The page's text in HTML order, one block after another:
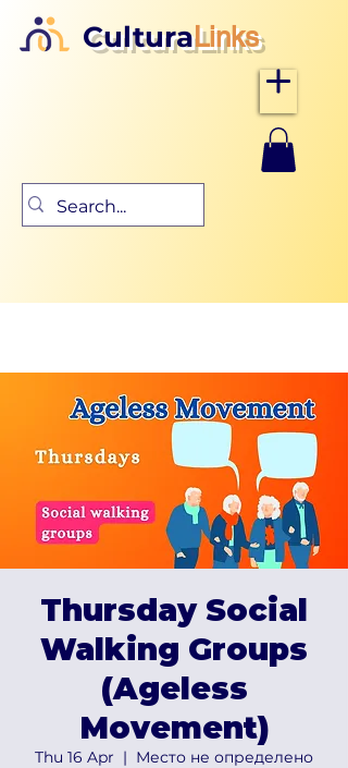
CulturaLinks
Thursday Social
Walking Groups
(Ageless
Movement)
Thu 16 Apr
  |
Место не определено